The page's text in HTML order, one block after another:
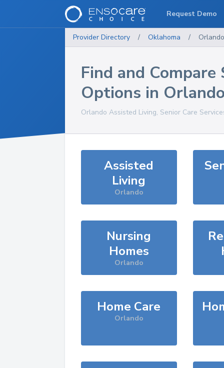
Provider Directory / Oklahoma / Orlando
Find and Compare
Options in Orlando
Orlando Assisted Living, Senior Care
Assisted
Living
Orlando
Nursing
Homes
Orlando
Home Care
Orlando
Request Demo